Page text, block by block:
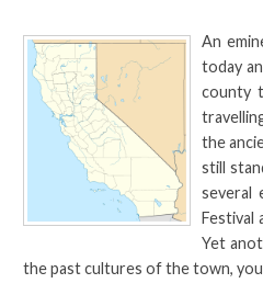
An
today
county
the
still
several
Festival
Yet
the past cultures of the town,